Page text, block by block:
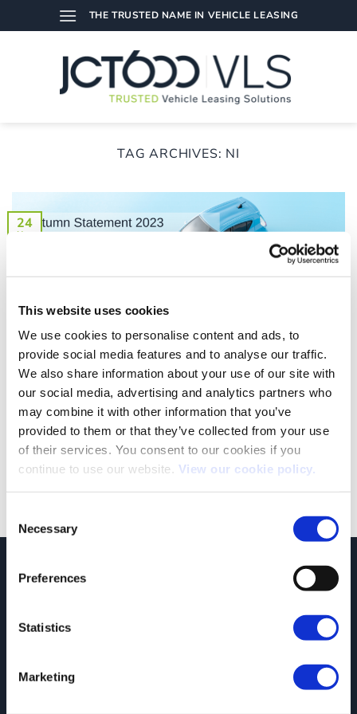
This website uses cookies
We use cookies to personalise content and ads, to
provide social media features and to analyse our traffic.
We also share information about your use of our site with
our social media, advertising and analytics partners who
may combine it with other information that you’ve
provided to them or that they’ve collected from your use
of their services. You consent to our cookies if you
continue to use our website. View our cookie policy.
Selection
Necessary
Preferences
Statistics
Marketing
to
THE TRUSTED NAME IN VEHICLE LEASING
TAG ARCHIVES: NI
Autumn Statement 2023: A Full Breakdown & Analysis
The Autumn 2023 Statement has been announced. Amongst
the 110 measures were a number of [...]
24
Nov
JCT600 Vehicle Leasing Solutions, Tordoff House, Apperley Bridge, Bradford,
West Yorkshire, BD10 0PQ. Tel: 0113 2500060 Email: contactvls@jct600.co.uk.
Leasing Solutions Ltd is an appointed representative of ITC Compliance Limited
which is authorised and regulated by the Financial Conduct Authority (their